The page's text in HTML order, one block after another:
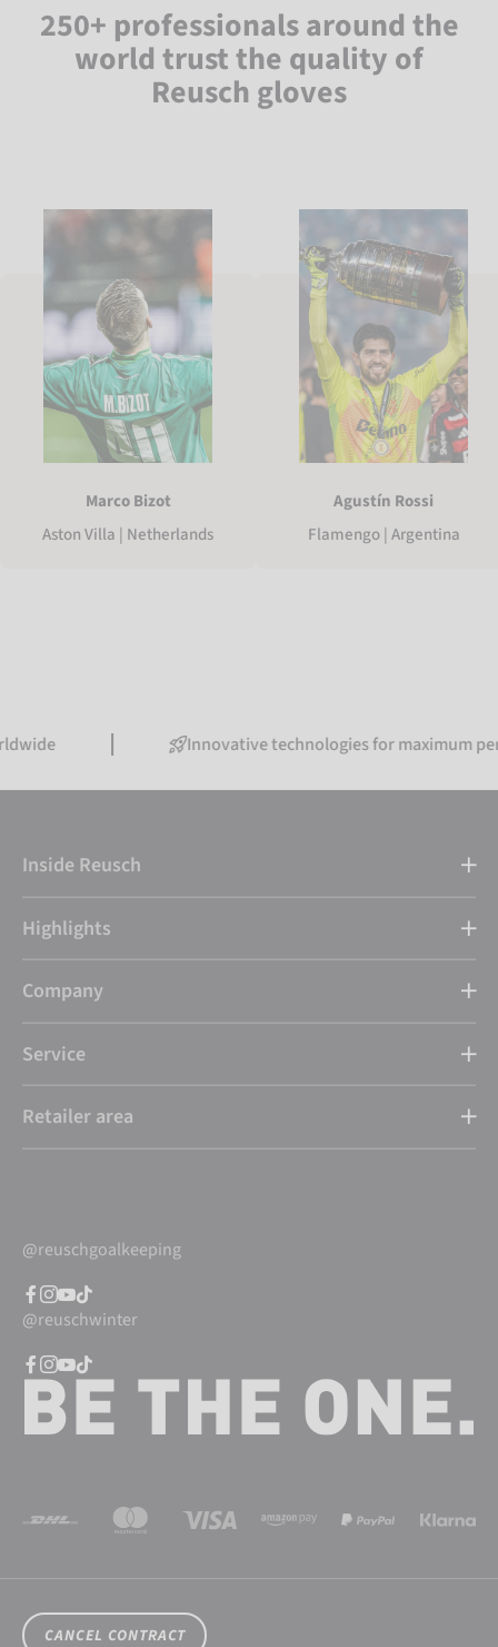
250+ professionals around the
world trust the quality of
Reusch gloves
Marco Bizot
Aston Villa | Netherlands
Agustín Rossi
Flamengo | Argentina
Innovative technologies for maximum
Inside Reusch
Highlights
Company
Service
Retailer area
@reuschgoalkeeping
@reuschwinter
CANCEL CONTRACT